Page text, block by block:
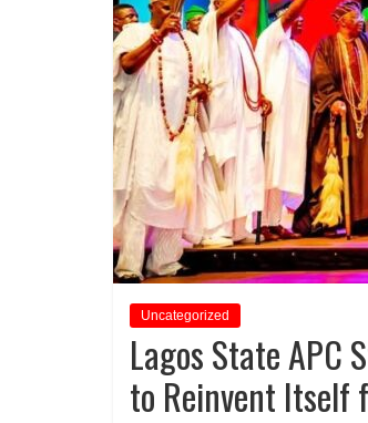
Uncategorized
Lagos State APC
to Reinvent Itself